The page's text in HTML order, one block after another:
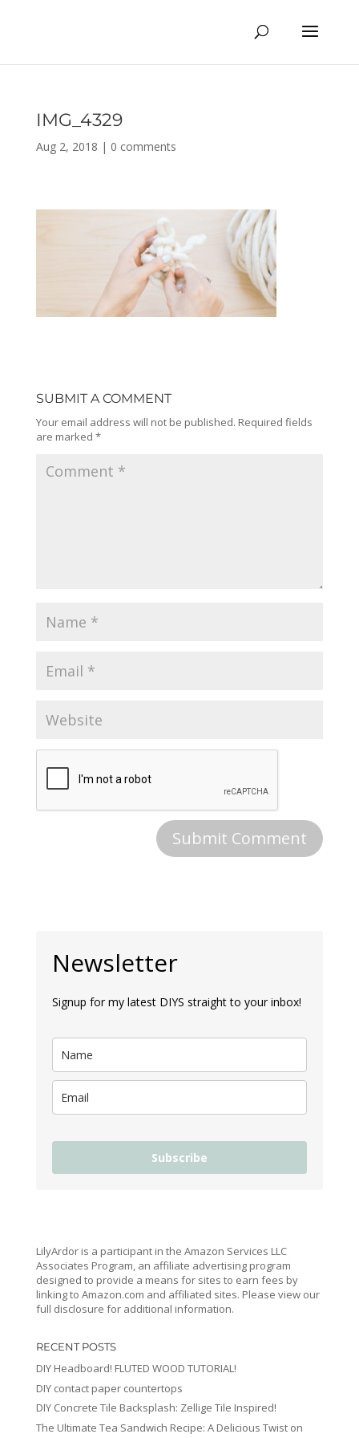
IMG_4329
Aug 2, 2018 | 0 comments
SUBMIT A COMMENT
Your email address will not be published. Required fields
are marked *
Newsletter
Signup for my latest DIYS straight to your inbox!
Subscribe
LilyArdor is a participant in the Amazon Services LLC
Associates Program, an affiliate advertising program
designed to provide a means for sites to earn fees by
linking to Amazon.com and affiliated sites. Please view our
full disclosure for additional information.
RECENT POSTS
DIY Headboard! FLUTED WOOD TUTORIAL!
DIY contact paper countertops
DIY Concrete Tile Backsplash: Zellige Tile Inspired!
The Ultimate Tea Sandwich Recipe: A Delicious Twist on